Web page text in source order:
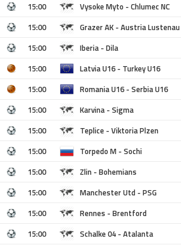
15:00
Vysoke Myto - Chlumec NC
15:00
Grazer AK - Austria Lustenau
15:00
Iberia - Dila
15:00
Latvia U16 - Turkey U16
15:00
Romania U16 - Serbia U16
15:00
Karvina - Sigma
15:00
Teplice - Viktoria Plzen
15:00
Torpedo M - Sochi
15:00
Zlin - Bohemians
15:00
Manchester Utd - PSG
15:00
Rennes - Brentford
15:00
Schalke 04 - Atalanta